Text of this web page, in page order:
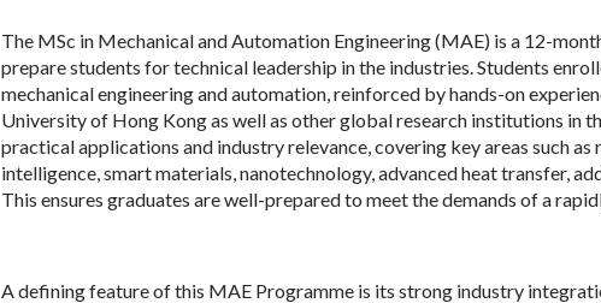
The MSc in Mechanical and Automation Engineering (MAE) is a 12-
prepare students for technical leadership in the industries. Students
mechanical engineering and automation, reinforced by hands-on
University of Hong Kong as well as other global research institutions in
practical applications and industry relevance, covering key areas such
intelligence, smart materials, nanotechnology, advanced heat transfer,
This ensures graduates are well-prepared to meet the demands of a
A defining feature of this MAE Programme is its strong industry